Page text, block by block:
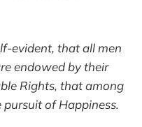
evident, that all men
endowed by their
Rights, that among
pursuit of Happiness.